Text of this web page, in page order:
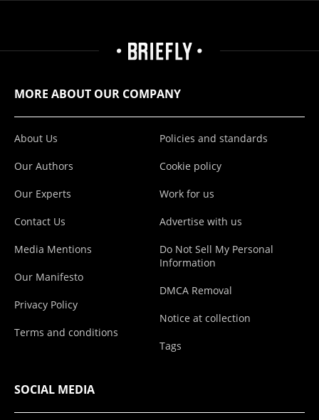
MORE ABOUT OUR COMPANY
About Us
Our Authors
Our Experts
Contact Us
Media Mentions
Our Manifesto
Privacy Policy
Terms and conditions
Policies and standards
Cookie policy
Work for us
Advertise with us
Do Not Sell My Personal
Information
DMCA Removal
Notice at collection
Tags
SOCIAL MEDIA